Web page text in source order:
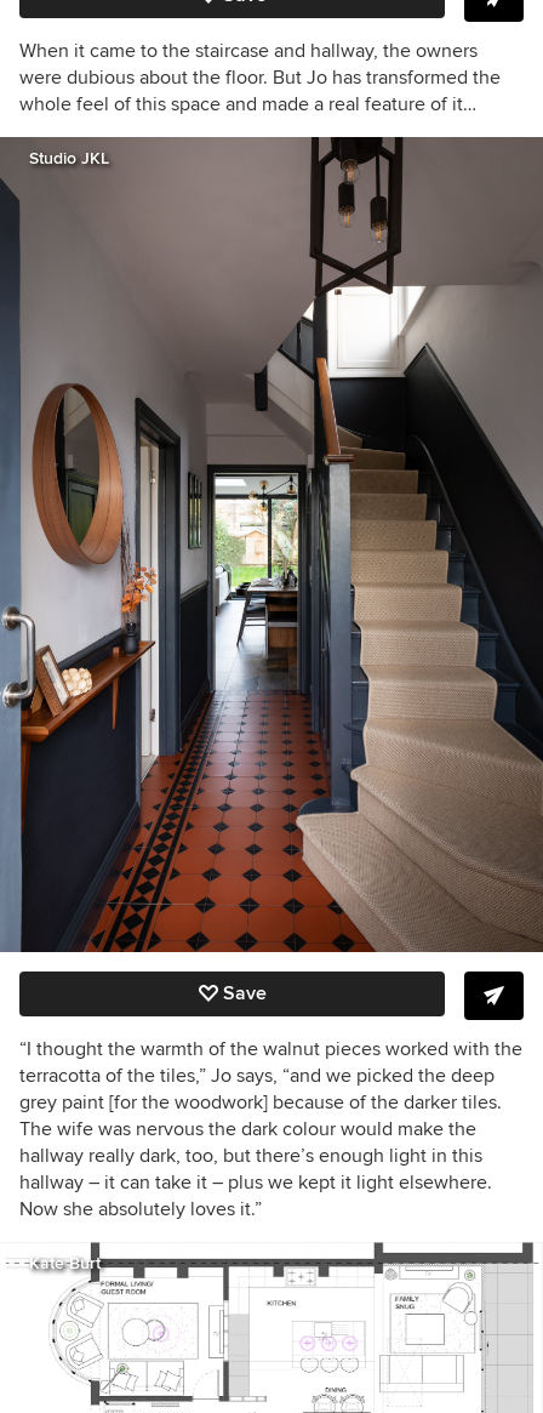
When it came to the staircase and hallway, the owners
were dubious about the floor. But Jo has transformed the
whole feel of this space and made a real feature of it…
Studio JKL
Save
“I thought the warmth of the walnut pieces worked with the
terracotta of the tiles,” Jo says, “and we picked the deep
grey paint [for the woodwork] because of the darker tiles.
The wife was nervous the dark colour would make the
hallway really dark, too, but there’s enough light in this
hallway – it can take it – plus we kept it light elsewhere.
Now she absolutely loves it.”
Kate Burt